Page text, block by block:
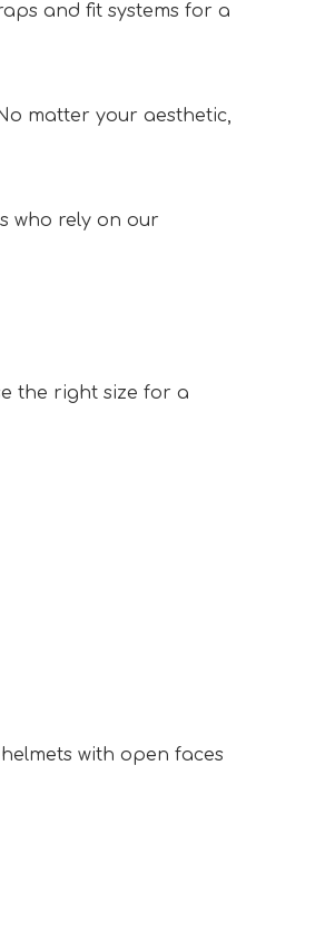
and fit systems for a
matter your aesthetic,
who rely on our
the right size for a
with open faces